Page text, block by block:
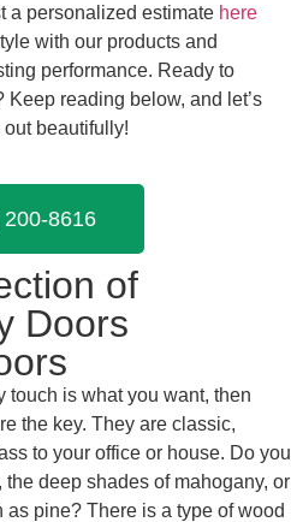
a personalized estimate here
with our products and
performance. Ready to
reading below, and let’s
beautifully!
200-8616
of
Doors
touch is what you want, then
the key. They are classic,
to your office or house. Do you
deep shades of mahogany, or
pine? There is a type of wood